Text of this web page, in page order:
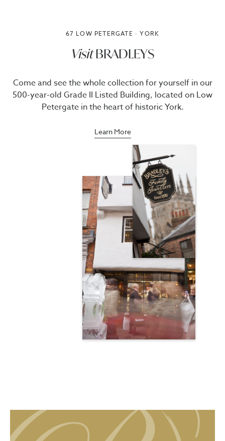
67 LOW PETERGATE · YORK
VisitBRADLEYS
Come and see the whole collection for yourself in our
500-year-old Grade II Listed Building, located on Low
Petergate in the heart of historic York.
Learn More